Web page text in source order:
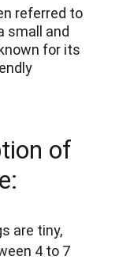
of
are tiny,
4 to 7
referred to
small and
for its